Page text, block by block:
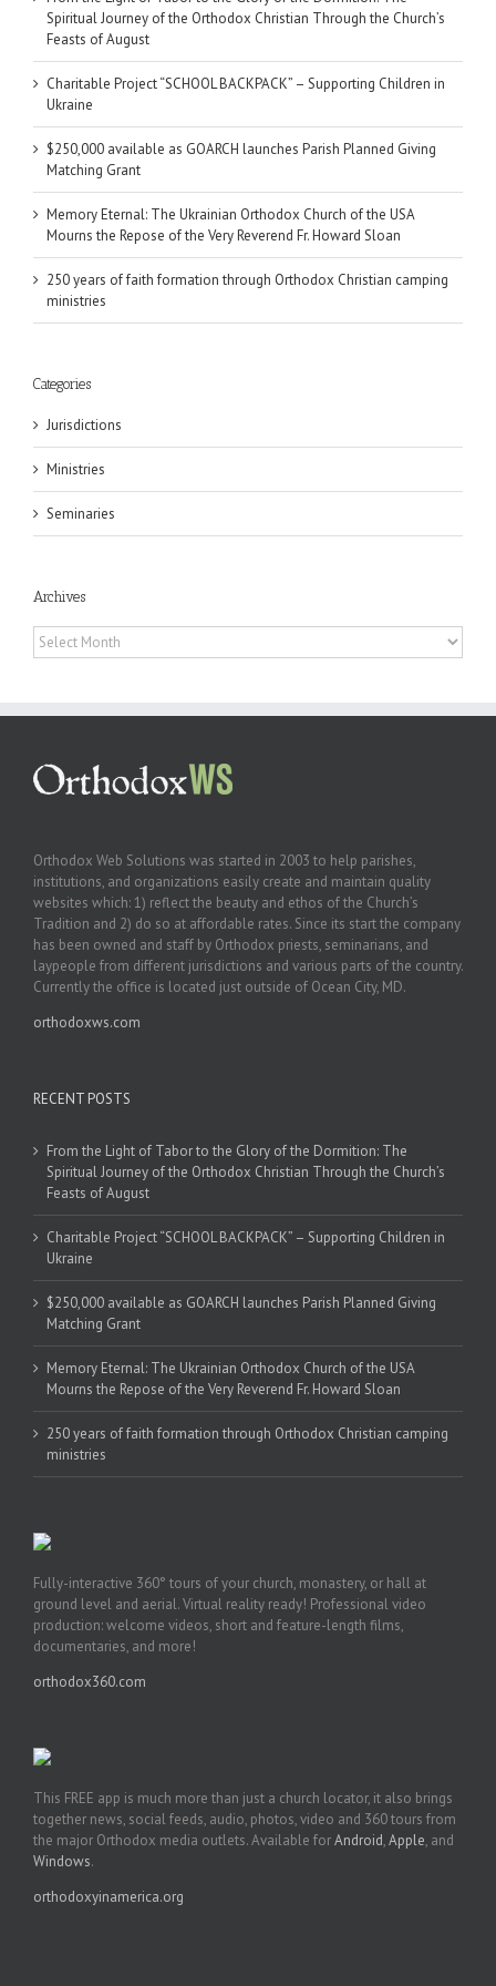
Spiritual Journey of the Orthodox Christian Through the Church’s
Feasts of August
Charitable Project “SCHOOL BACKPACK” – Supporting Children in
Ukraine
$250,000 available as GOARCH launches Parish Planned Giving
Matching Grant
Memory Eternal: The Ukrainian Orthodox Church of the USA
Mourns the Repose of the Very Reverend Fr. Howard Sloan
250 years of faith formation through Orthodox Christian camping
ministries
Categories
Jurisdictions
Ministries
Seminaries
Archives
Archives
Orthodox Web Solutions was started in 2003 to help parishes,
institutions, and organizations easily create and maintain quality
websites which: 1) reflect the beauty and ethos of the Church’s
Tradition and 2) do so at affordable rates. Since its start the company
has been owned and staff by Orthodox priests, seminarians, and
laypeople from different jurisdictions and various parts of the country.
Currently the office is located just outside of Ocean City, MD.
orthodoxws.com
RECENT POSTS
From the Light of Tabor to the Glory of the Dormition: The
Spiritual Journey of the Orthodox Christian Through the Church’s
Feasts of August
Charitable Project “SCHOOL BACKPACK” – Supporting Children in
Ukraine
$250,000 available as GOARCH launches Parish Planned Giving
Matching Grant
Memory Eternal: The Ukrainian Orthodox Church of the USA
Mourns the Repose of the Very Reverend Fr. Howard Sloan
250 years of faith formation through Orthodox Christian camping
ministries
Fully-interactive 360° tours of your church, monastery, or hall at
ground level and aerial. Virtual reality ready! Professional video
production: welcome videos, short and feature-length films,
documentaries, and more!
orthodox360.com
This FREE app is much more than just a church locator, it also brings
together news, social feeds, audio, photos, video and 360 tours from
the major Orthodox media outlets. Available forAndroid,Apple, and
Windows.
orthodoxyinamerica.org